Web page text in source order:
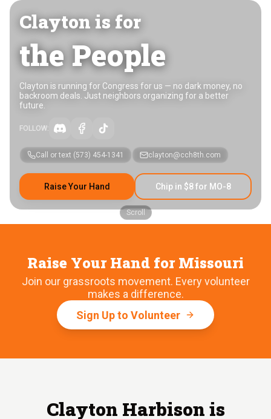
Clayton is for
the People
Clayton is running for Congress for us — no dark money, no
backroom deals. Just neighbors organizing for a better
future.
FOLLOW:
Call or text (573) 454-1341 clayton@cch8th.com
Raise Your Hand Chip in $8 for MO-8
Scroll
Raise Your Hand for Missouri
Join our grassroots movement. Every volunteer
makes a difference.
Sign Up to Volunteer
Clayton Harbison is